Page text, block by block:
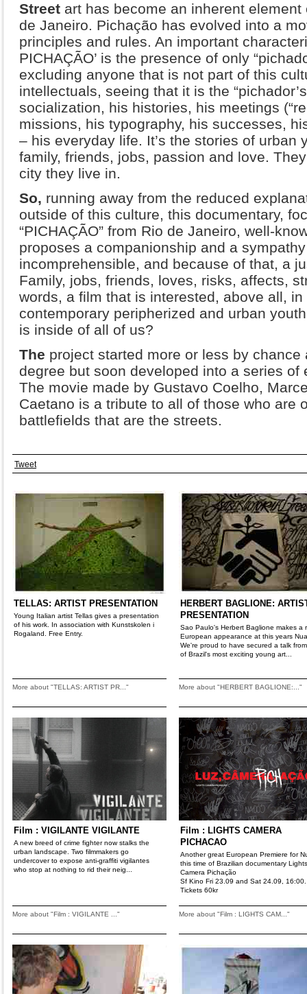
Street art has become an inherent
de Janeiro. Pichação has evolved into a
principles and rules. An important
PICHAÇÃO’ is the presence of only
excluding anyone that is not part of this
intellectuals, seeing that it is the
socialization, his histories, his meetings
missions, his typography, his successes,
– his everyday life. It’s the stories of urban
family, friends, jobs, passion and love.
city they live in.
So, running away from the reduced
outside of this culture, this documentary,
“PICHAÇÃO” from Rio de Janeiro, well-
proposes a companionship and a
incomprehensible, and because of that, a
Family, jobs, friends, loves, risks, affects,
words, a film that is interested, above all,
contemporary peripherized and urban
is inside of all of us?
The project started more or less by chance
degree but soon developed into a series
The movie made by Gustavo Coelho,
Caetano is a tribute to all of those who are
battlefields that are the streets.
Tweet
TELLAS: ARTIST PRESENTATION
Young Italian artist Tellas gives a presentation
of his work. In association with Kunstskolen i
Rogaland. Free Entry.
More about "TELLAS: ARTIST PR..."
HERBERT BAGLIONE:
PRESENTATION
Sao Paulo's Herbert Baglione makes a
European appearance at this years
We're proud to have secured a talk
of Brazil's most exciting young art...
More about "HERBERT BAGLIONE:..."
Film : VIGILANTE VIGILANTE
A new breed of crime fighter now stalks the
urban landscape. Two filmmakers go
undercover to expose anti-graffiti vigilantes
who stop at nothing to rid their neig...
More about "Film : VIGILANTE ..."
Film : LIGHTS CAMERA
PICHACAO
Another great European Premiere for
this time of Brazilian documentary Lights
Camera Pichação
Sf Kino Fri 23.09 and Sat 24.09, 16:00.
Tickets 60kr
More about "Film : LIGHTS CAM..."